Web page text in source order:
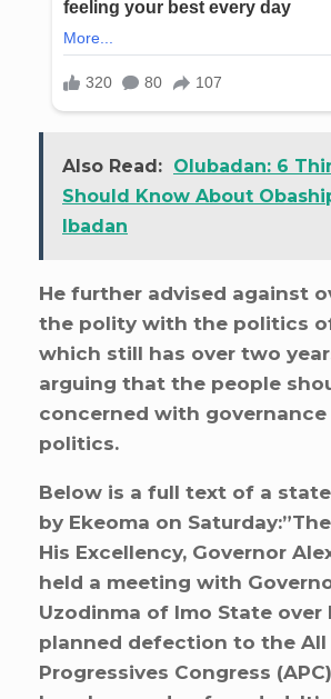
Also Read: Olubadan: 6
Should Know About
Ibadan
He further advised against
the polity with the politics
which still has over two
arguing that the people
concerned with
politics.
Below is a full text of a
by Ekeoma on
His Excellency, Governor
held a meeting with
Uzodinma of Imo State over
planned defection to the All
Progressives Congress